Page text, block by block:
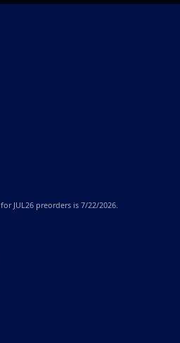
for JUL26 preorders is 7/22/2026.